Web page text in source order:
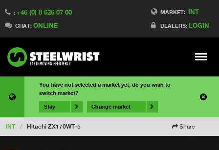
MARKET: INT
DEALERS: LOGIN
: +46 (0) 8 626 07 00
CHAT: ONLINE
Meny
You have not selected a market yet, do you wish to
switch market?
Stay Change market
INT / Hitachi ZX170WT-5 Share